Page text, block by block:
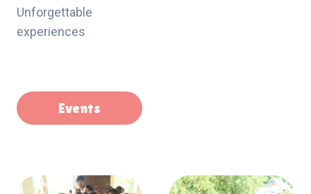
Unforgettable
experiences
Events